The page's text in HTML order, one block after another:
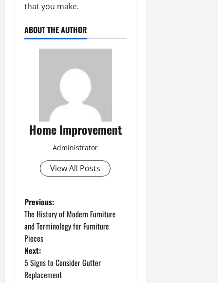
that you make.
ABOUT THE AUTHOR
Home Improvement
Administrator
View All Posts
P
o
s
t
Previous:
The History of Modern Furniture
and Terminology for Furniture
Pieces
Next:
5 Signs to Consider Gutter
Replacement